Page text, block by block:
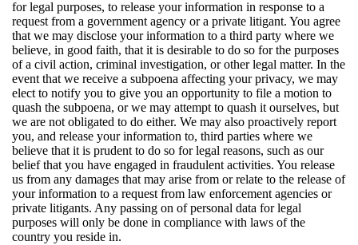
for legal purposes, to release your information in response to a
request from a government agency or a private litigant. You agree
that we may disclose your information to a third party where we
believe, in good faith, that it is desirable to do so for the purposes
of a civil action, criminal investigation, or other legal matter. In the
event that we receive a subpoena affecting your privacy, we may
elect to notify you to give you an opportunity to file a motion to
quash the subpoena, or we may attempt to quash it ourselves, but
we are not obligated to do either. We may also proactively report
you, and release your information to, third parties where we
believe that it is prudent to do so for legal reasons, such as our
belief that you have engaged in fraudulent activities. You release
us from any damages that may arise from or relate to the release of
your information to a request from law enforcement agencies or
private litigants. Any passing on of personal data for legal
purposes will only be done in compliance with laws of the
country you reside in.